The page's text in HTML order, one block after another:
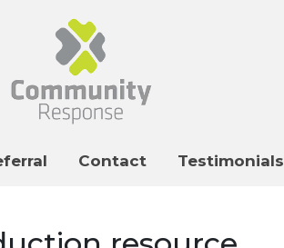
Contact Testimonials